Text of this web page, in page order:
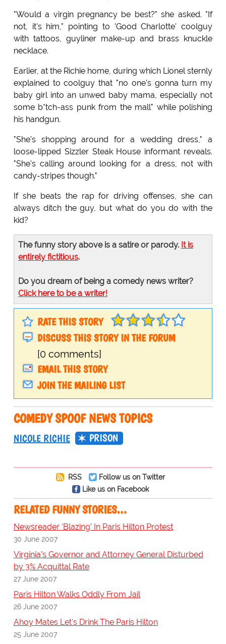
"Would a virgin pregnancy be best?" she asked. "If
not, it's him," pointing to 'Good Charlotte' coolguy
with tattoos, guyliner make-up and brass knuckle
necklace.
Earlier, at the Richie home, during which Lionel sternly
explained to coolguy that "no one's gonna turn my
baby girl into an unwed baby mama, especially not
some b*tch-ass punk from the mall" while polishing
his handgun.
"She's shopping around for a wedding dress," a
loose-lipped Sizzler Steak House informant reveals.
"She's calling around looking for a dress, not with
candy-stripes though."
If she beats the rap for driving offenses, she can
always ditch the guy, but what do you do with the
kid?
The funny story above is a satire or parody. It is
entirely fictitious.
Do you dream of being a comedy news writer?
Click here to be a writer!
RATE THIS STORY
DISCUSS THIS STORY IN THE FORUM
[0 comments]
EMAIL THIS STORY
JOIN THE MAILING LIST
COMEDY SPOOF NEWS TOPICS
NICOLE RICHIE PRISON
RSS
Follow us on Twitter
Like us on Facebook
RELATED FUNNY STORIES…
Newsreader 'Blazing' In Paris Hilton Protest
30 June 2007
Virginia's Governor and Attorney General Disturbed
by 3% Acquittal Rate
27 June 2007
Paris Hilton Walks Oddly From Jail
26 June 2007
Ahoy Mates Let's Drink The Paris Hilton
25 June 2007